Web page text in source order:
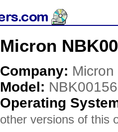
Micron
Company: Micron
Model:
Operating
other versions of this